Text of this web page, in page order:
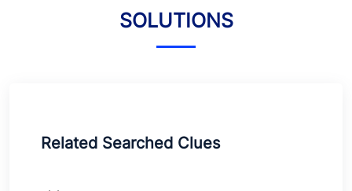
SOLUTIONS
Related Searched Clues